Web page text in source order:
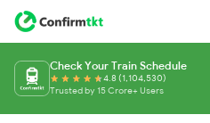
Check Your Train Schedule
4.8 (1,104,530)
Trusted by 15 Crore+ Users